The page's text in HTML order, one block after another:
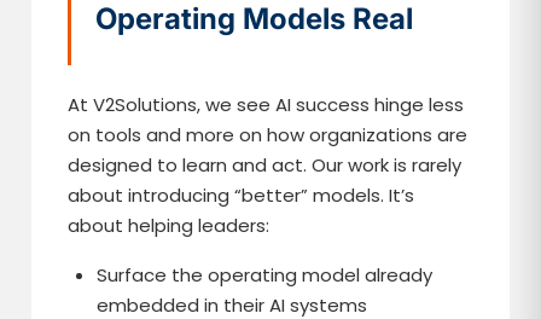
Operating Models Real
At V2Solutions, we see AI success hinge less
on tools and more on how organizations are
designed to learn and act. Our work is rarely
about introducing “better” models. It’s
about helping leaders:
Surface the operating model already
embedded in their AI systems